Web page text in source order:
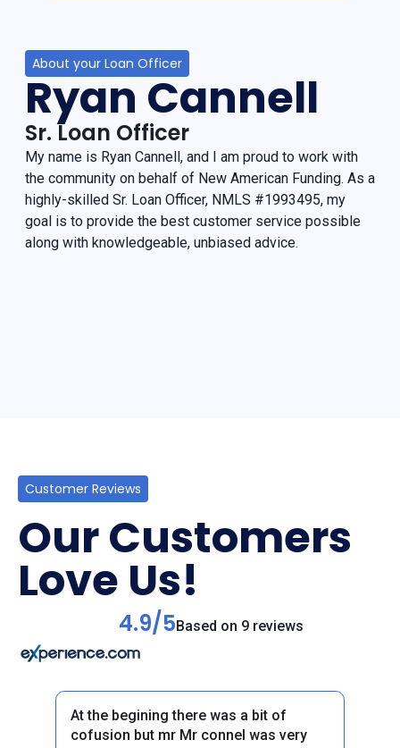
About your Loan Officer
Ryan Cannell
Sr. Loan Officer
My name is Ryan Cannell, and I am proud to work with
the community on behalf of New American Funding. As a
highly-skilled Sr. Loan Officer, NMLS #1993495, my
goal is to provide the best customer service possible
along with knowledgeable, unbiased advice.
Customer Reviews
Our Customers
Love Us!
4.9/5Based on 9 reviews
At the begining there was a bit of
cofusion but mr Mr connel was very